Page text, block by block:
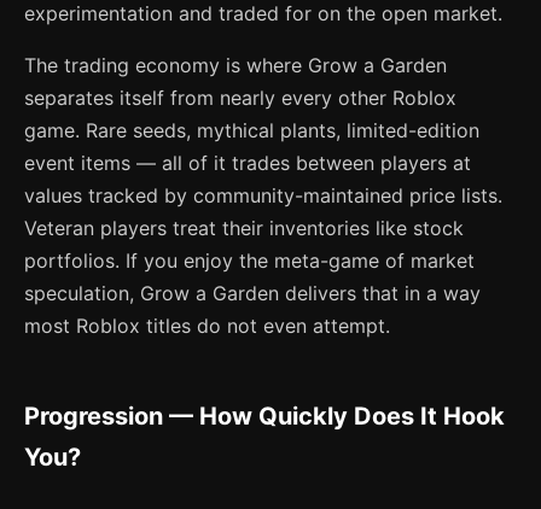
experimentation and traded for on the open market.
The trading economy is where Grow a Garden
separates itself from nearly every other Roblox
game. Rare seeds, mythical plants, limited-edition
event items — all of it trades between players at
values tracked by community-maintained price lists.
Veteran players treat their inventories like stock
portfolios. If you enjoy the meta-game of market
speculation, Grow a Garden delivers that in a way
most Roblox titles do not even attempt.
Progression — How Quickly Does It Hook
You?